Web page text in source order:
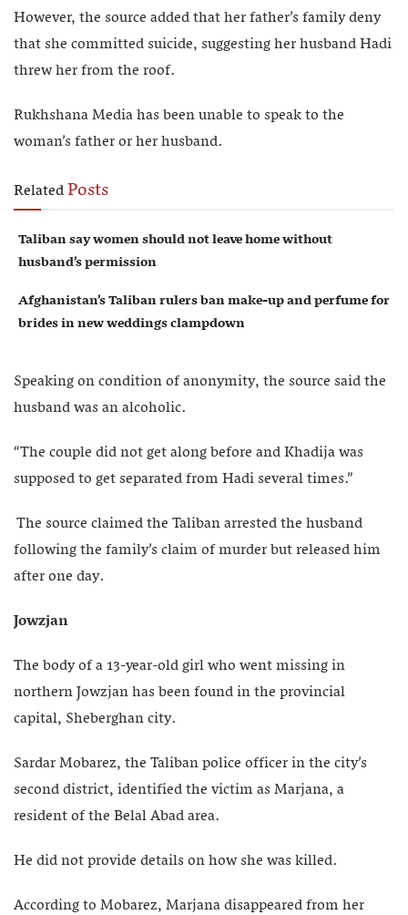
However, the source added that her father’s family deny
that she committed suicide, suggesting her husband Hadi
threw her from the roof.
Rukhshana Media has been unable to speak to the
woman’s father or her husband.
RelatedPosts
Taliban say women should not leave home without
husband’s permission
Afghanistan’s Taliban rulers ban make-up and perfume for
brides in new weddings clampdown
Speaking on condition of anonymity, the source said the
husband was an alcoholic.
“The couple did not get along before and Khadija was
supposed to get separated from Hadi several times.”
The source claimed the Taliban arrested the husband
following the family’s claim of murder but released him
after one day.
Jowzjan
The body of a 13-year-old girl who went missing in
northern Jowzjan has been found in the provincial
capital, Sheberghan city.
Sardar Mobarez, the Taliban police officer in the city’s
second district, identified the victim as Marjana, a
resident of the Belal Abad area.
He did not provide details on how she was killed.
According to Mobarez, Marjana disappeared from her